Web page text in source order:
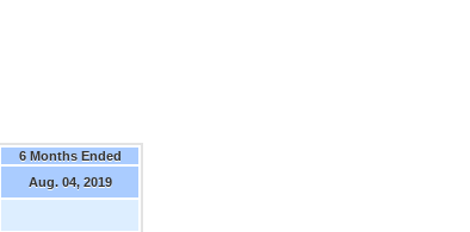
6 Months Ended
Aug. 04, 2019